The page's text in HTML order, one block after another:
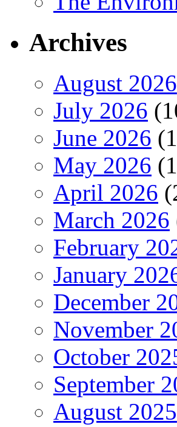
Archives
August 2026
July 2026
June 2026
May 2026
April 2026
March 2026
February
January
December
November
October
September
August 2025